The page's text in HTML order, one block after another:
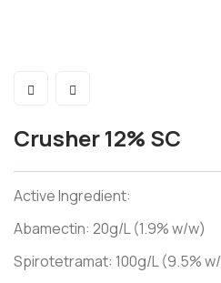
Crusher 12% SC
Active Ingredient:
Abamectin: 20g/L (1.9% w/w)
Spirotetramat: 100g/L (9.5%